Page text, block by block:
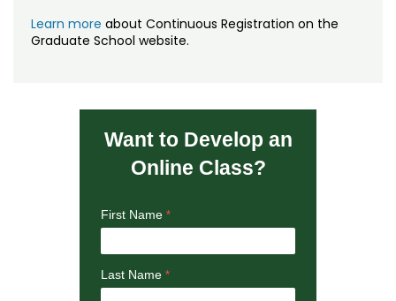
Learn more about Continuous Registration on the
Graduate School website.
Want to Develop an
Online Class?
First Name
Last Name